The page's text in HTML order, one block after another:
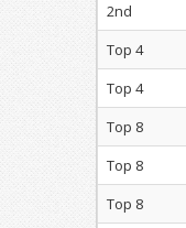
2nd
Top 4
Top 4
Top 8
Top 8
Top 8